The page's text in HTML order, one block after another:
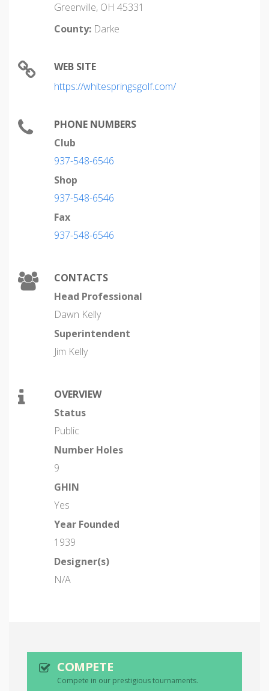
Greenville, OH 45331
County: Darke
WEB SITE
https://whitespringsgolf.com/
PHONE NUMBERS
Club
937-548-6546
Shop
937-548-6546
Fax
937-548-6546
CONTACTS
Head Professional
Dawn Kelly
Superintendent
Jim Kelly
OVERVIEW
Status
Public
Number Holes
9
GHIN
Yes
Year Founded
1939
Designer(s)
N/A
COMPETE
Compete in our prestigious tournaments.